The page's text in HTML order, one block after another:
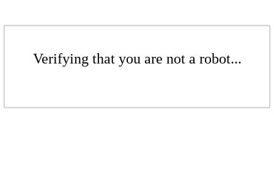
Verifying that you are not a robot...